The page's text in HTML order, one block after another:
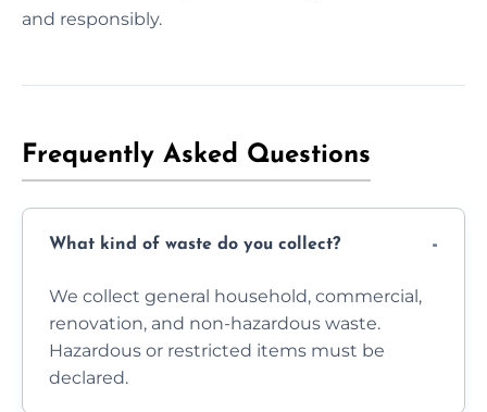
and responsibly.
Frequently Asked Questions
What kind of waste do you collect?
We collect general household, commercial,
renovation, and non-hazardous waste.
Hazardous or restricted items must be
declared.